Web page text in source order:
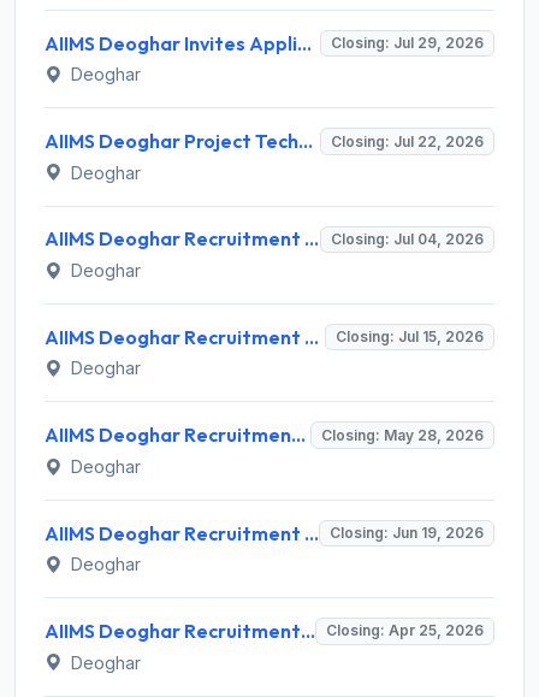
AIIMS Deoghar Invites Application for Nurse Recruitment 2026 Closing: Jul 29, 2026
Deoghar
AIIMS Deoghar Project Technical Support-II Recruitment 2026 for 1 Post – Walk-in Interview @ aiimsdeoghar.edu.in Closing: Jul 22, 2026
Deoghar
AIIMS Deoghar Recruitment 2026 for 10 Non-Faculty Posts – Apply Online @ aiimsdeoghar.edu.in Closing: Jul 04, 2026
Deoghar
AIIMS Deoghar Recruitment 2026 for 6 Field Officer and Various Positions – Apply Offline @ aiimsdeoghar.edu.in Closing: Jul 15, 2026
Deoghar
AIIMS Deoghar Recruitment 2026 for 68 Faculty Posts – Apply Online @ aiimsdeoghar.edu.in Closing: May 28, 2026
Deoghar
AIIMS Deoghar Recruitment 2026 for 11 Non-Faculty Posts – Apply Offline @ www.aiimsdeoghar.edu.in Closing: Jun 19, 2026
Deoghar
AIIMS Deoghar Recruitment 2026 for 142 Senior Resident Posts – Apply Offline @ aiimsdeoghar.edu.in Closing: Apr 25, 2026
Deoghar